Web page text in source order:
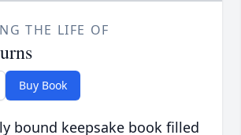
THE LIFE OF
Buy Book
bound keepsake book filled